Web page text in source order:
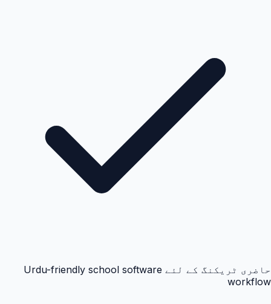
حاضری ٹریکنگ کے لئے Urdu-friendly school software
workflow